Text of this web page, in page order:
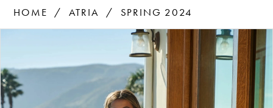
HOME ATRIA
SPRING 2024
Carousel
end